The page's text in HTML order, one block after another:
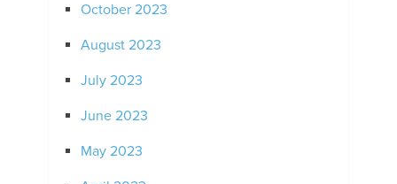
October 2023
August 2023
July 2023
June 2023
May 2023